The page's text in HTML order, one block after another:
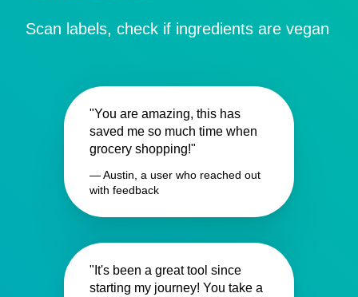
Scan labels, check if ingredients are vegan
"You are amazing, this has
saved me so much time when
grocery shopping!"
— Austin, a user who reached out
with feedback
"It's been a great tool since
starting my journey! You take a